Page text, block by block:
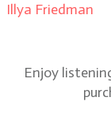
Illya Friedman
Enjoy